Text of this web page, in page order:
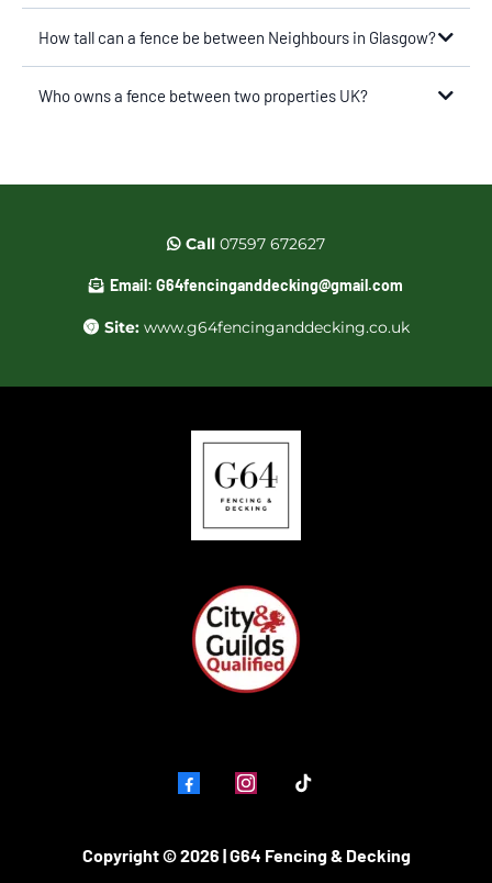
How tall can a fence be between Neighbours in Glasgow?
Who owns a fence between two properties UK?
Call 07597 672627
Email: G64fencinganddecking@gmail.com
Site:www.g64fencinganddecking.co.uk
Copyright © 2026 | G64 Fencing & Decking